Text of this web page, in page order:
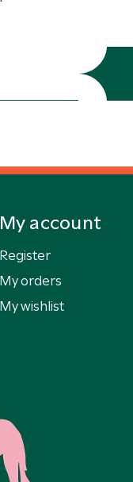
My account
Register
My orders
My wishlist